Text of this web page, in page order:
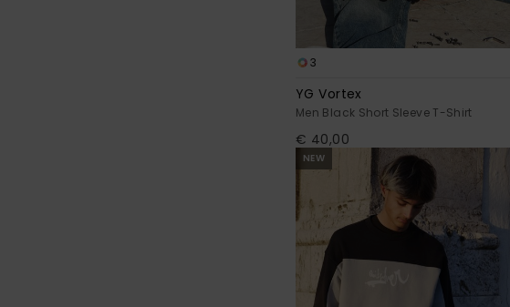
3
YG Vortex
Men Black Short Sleeve T-Shirt
€ 40,00
NEW